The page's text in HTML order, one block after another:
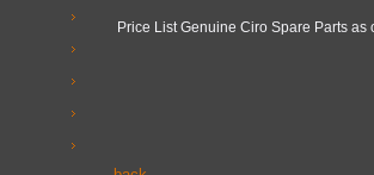
Price List Genuine Ciro Spare Parts as